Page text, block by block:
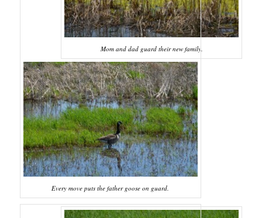
Mom and dad guard their new family.
Every move puts the father goose on guard.